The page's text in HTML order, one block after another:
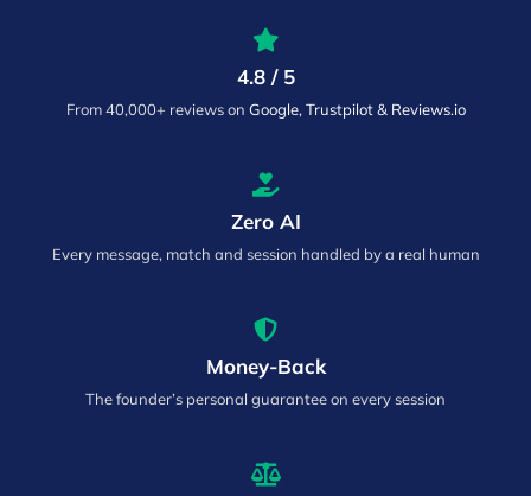
4.8 / 5
From 40,000+ reviews on Google, Trustpilot & Reviews.io
Zero AI
Every message, match and session handled by a real human
Money-Back
The founder’s personal guarantee on every session